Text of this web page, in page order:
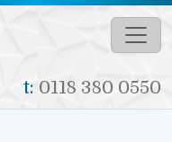
t: 0118 380 0550